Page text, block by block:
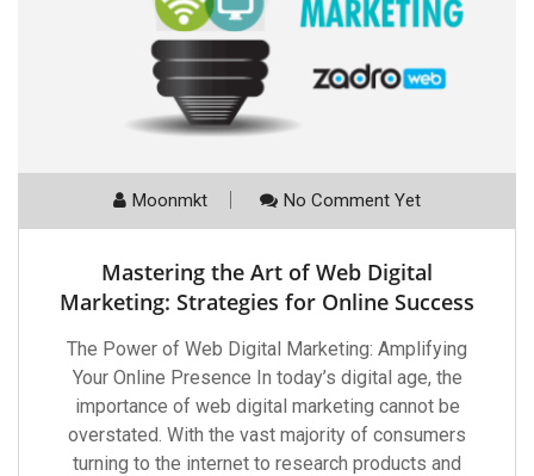
Moonmkt No Comment Yet
Mastering the Art of Web Digital
Marketing: Strategies for Online Success
The Power of Web Digital Marketing: Amplifying
Your Online Presence In today’s digital age, the
importance of web digital marketing cannot be
overstated. With the vast majority of consumers
turning to the internet to research products and